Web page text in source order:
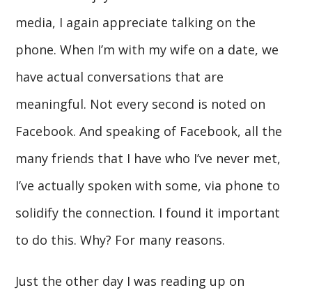
media, I again appreciate talking on the
phone. When I’m with my wife on a date, we
have actual conversations that are
meaningful. Not every second is noted on
Facebook. And speaking of Facebook, all the
many friends that I have who I’ve never met,
I’ve actually spoken with some, via phone to
solidify the connection. I found it important
to do this. Why? For many reasons.
Just the other day I was reading up on